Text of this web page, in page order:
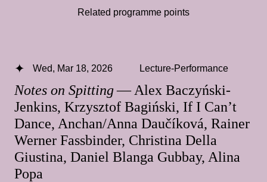
Related programme points
Notes on Spitting— Alex Baczyński-
Jenkins, Krzysztof Bagiński, If I Can’t
Dance, Anchan/Anna Daučíková, Rainer
Werner Fassbinder, Christina Della
Giustina, Daniel Blanga Gubbay, Alina
Popa
Wed, Mar 18, 2026 Lecture-Performance